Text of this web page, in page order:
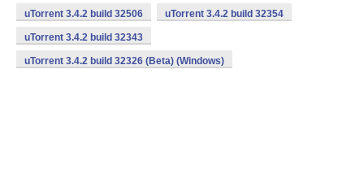
uTorrent 3.4.2 build 32506 uTorrent 3.4.2 build 32354
uTorrent 3.4.2 build 32343
uTorrent 3.4.2 build 32326 (Beta) (Windows)